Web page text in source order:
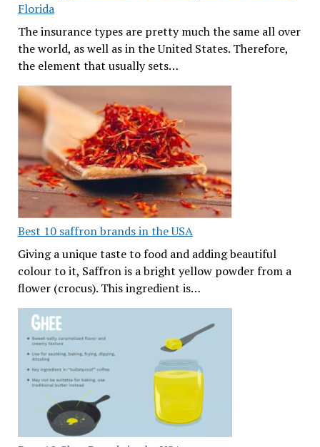
Florida
The insurance types are pretty much the same all over
the world, as well as in the United States. Therefore,
the element that usually sets…
Best 10 saffron brands in the USA
Giving a unique taste to food and adding beautiful
colour to it, Saffron is a bright yellow powder from a
flower (crocus). This ingredient is…